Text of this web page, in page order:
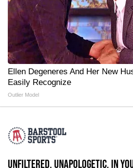
Ellen Degeneres And Her New
Easily Recognize
Outlier Model
UNFILTERED. UNAPOLOGETIC. IN